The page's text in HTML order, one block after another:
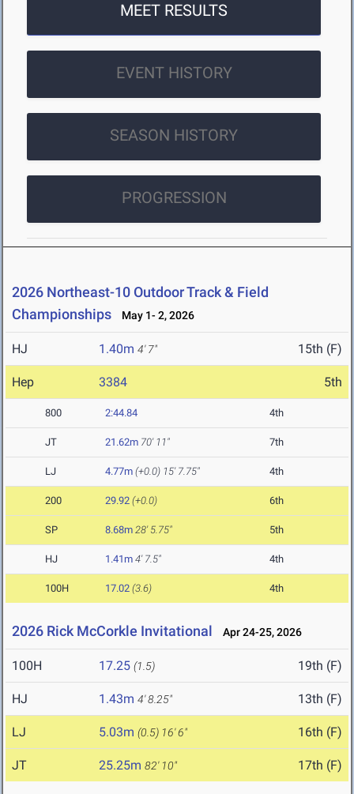
MEET RESULTS
EVENT HISTORY
SEASON HISTORY
PROGRESSION
2026 Northeast-10 Outdoor Track & Field
Championships
May 1- 2, 2026
HJ 1.40m 4' 7" 15th (F)
Hep 3384 5th
800 2:44.84 4th
JT 21.62m 70' 11" 7th
LJ 4.77m (+0.0) 15' 7.75" 4th
200 29.92 (+0.0) 6th
SP 8.68m 28' 5.75" 5th
HJ 1.41m 4' 7.5" 4th
100H 17.02 (3.6) 4th
2026 Rick McCorkle Invitational Apr 24-25, 2026
100H 17.25 (1.5) 19th (F)
HJ 1.43m 4' 8.25" 13th (F)
LJ 5.03m (0.5) 16' 6" 16th (F)
JT 25.25m 82' 10" 17th (F)